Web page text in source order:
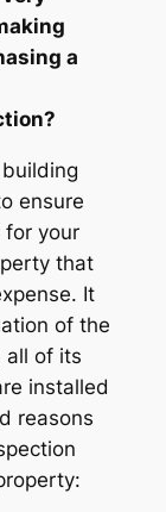
a
ensure
your
that
It
of the
all of its
installed
reasons